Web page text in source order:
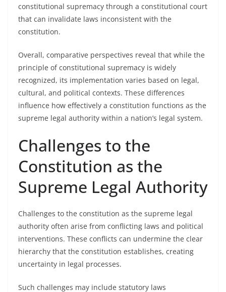
constitutional supremacy through a constitutional court
that can invalidate laws inconsistent with the
constitution.
Overall, comparative perspectives reveal that while the
principle of constitutional supremacy is widely
recognized, its implementation varies based on legal,
cultural, and political contexts. These differences
influence how effectively a constitution functions as the
supreme legal authority within a nation’s legal system.
Challenges to the
Constitution as the
Supreme Legal Authority
Challenges to the constitution as the supreme legal
authority often arise from conflicting laws and political
interventions. These conflicts can undermine the clear
hierarchy that the constitution establishes, creating
uncertainty in legal processes.
Such challenges may include statutory laws